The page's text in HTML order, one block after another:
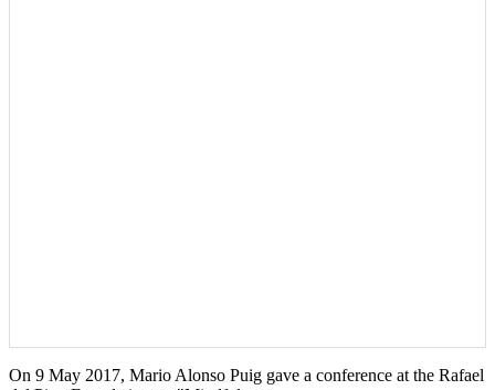
On 9 May 2017, Mario Alonso Puig gave a conference at the Rafael